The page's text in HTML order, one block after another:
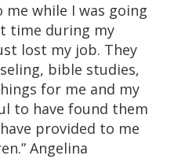
me while I was going
time during my
lost my job. They
bible studies,
for me and my
to have found them
provided to me
Angelina